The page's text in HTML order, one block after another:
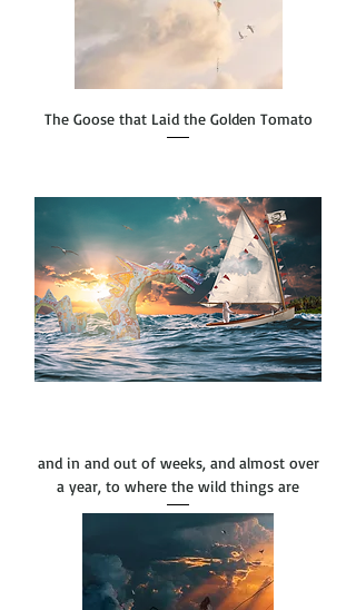
The Goose that Laid the Golden Tomato
and in and out of weeks, and almost over
a year, to where the wild things are